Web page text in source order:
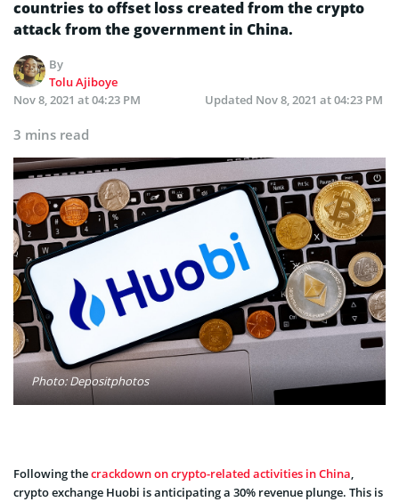
countries to offset loss created from the crypto
attack from the government in China.
By
Tolu Ajiboye
Nov 8, 2021 at 04:23 PM
Updated Nov 8, 2021 at 04:23 PM
3 mins read
Photo: Depositphotos
Following thecrackdown on crypto-related activities in China,
crypto exchange Huobi is anticipating a 30% revenue plunge. This is